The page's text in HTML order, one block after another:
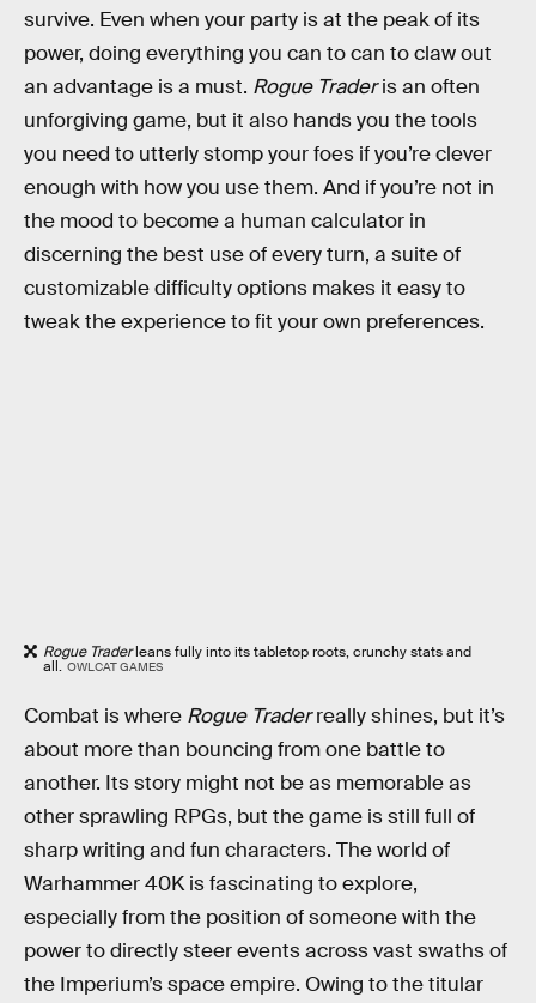
survive. Even when your party is at the peak of its
power, doing everything you can to can to claw out
an advantage is a must. Rogue Traderis an often
unforgiving game, but it also hands you the tools
you need to utterly stomp your foes if you’re clever
enough with how you use them. And if you’re not in
the mood to become a human calculator in
discerning the best use of every turn, a suite of
customizable difficulty options makes it easy to
tweak the experience to fit your own preferences.
Rogue Traderleans fully into its tabletop roots, crunchy stats and
all. OWLCAT GAMES
Combat is where Rogue Traderreally shines, but it’s
about more than bouncing from one battle to
another. Its story might not be as memorable as
other sprawling RPGs, but the game is still full of
sharp writing and fun characters. The world of
Warhammer 40K is fascinating to explore,
especially from the position of someone with the
power to directly steer events across vast swaths of
the Imperium’s space empire. Owing to the titular